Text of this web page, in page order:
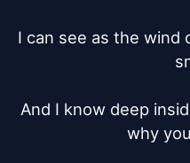
I can see as the wind
And I know deep
why